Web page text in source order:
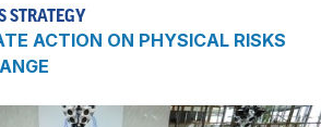
STRATEGY
ACTION ON PHYSICAL RISKS